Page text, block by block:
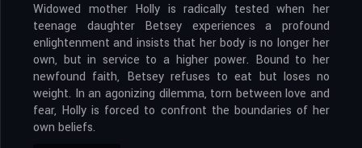
Widowed mother Holly is radically tested when her
teenage daughter Betsey experiences a profound
enlightenment and insists that her body is no longer her
own, but in service to a higher power. Bound to her
newfound faith, Betsey refuses to eat but loses no
weight. In an agonizing dilemma, torn between love and
fear, Holly is forced to confront the boundaries of her
own beliefs.